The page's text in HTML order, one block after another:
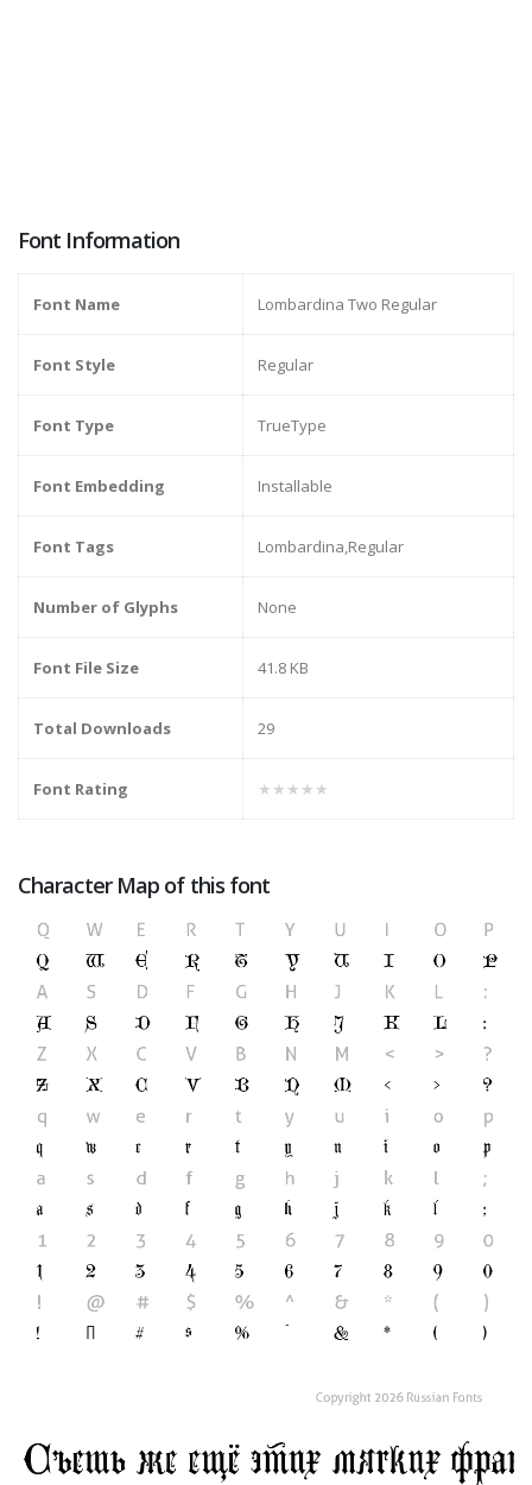
Font Information
Font Name Lombardina Two Regular
Font Style Regular
Font Type TrueType
Font Embedding Installable
Font Tags Lombardina,Regular
Number of Glyphs None
Font File Size 41.8 KB
Total Downloads 29
Font Rating ★★★★★
Character Map of this font